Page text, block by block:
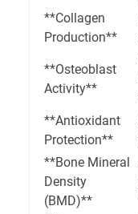
**Collagen
Production**
**Osteoblast
Activity**
**Antioxidant
Protection**
**Bone Mineral
Density
(BMD)**